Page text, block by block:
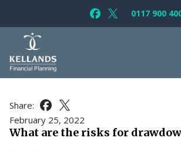
Follow Kellands
Follow0117 900
For Your Business
Share: Share this article on Facebook
Share this article on X
February 25, 2022
What are the risks for